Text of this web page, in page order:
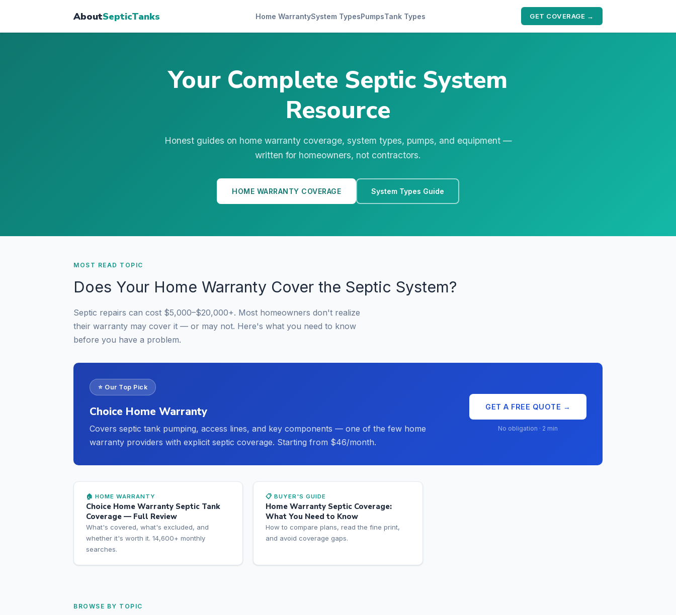
AboutSepticTanks Home WarrantySystem TypesPumpsTank Types GET COVERAGE →
Your Complete Septic System
Resource
Honest guides on home warranty coverage, system types, pumps, and equipment —
written for homeowners, not contractors.
HOME WARRANTY COVERAGE System Types Guide
MOST READ TOPIC
Does Your Home Warranty Cover the Septic System?
Septic repairs can cost $5,000–$20,000+. Most homeowners don't realize
their warranty may cover it — or may not. Here's what you need to know
before you have a problem.
⭐ Our Top Pick
Choice Home Warranty
Covers septic tank pumping, access lines, and key components — one of the few home
warranty providers with explicit septic coverage. Starting from $46/month.
GET A FREE QUOTE →
No obligation · 2 min
🏠 HOME WARRANTY
Choice Home Warranty Septic Tank
Coverage — Full Review
What's covered, what's excluded, and
whether it's worth it. 14,600+ monthly
searches.
📋 BUYER'S GUIDE
Home Warranty Septic Coverage:
What You Need to Know
How to compare plans, read the fine print,
and avoid coverage gaps.
BROWSE BY TOPIC